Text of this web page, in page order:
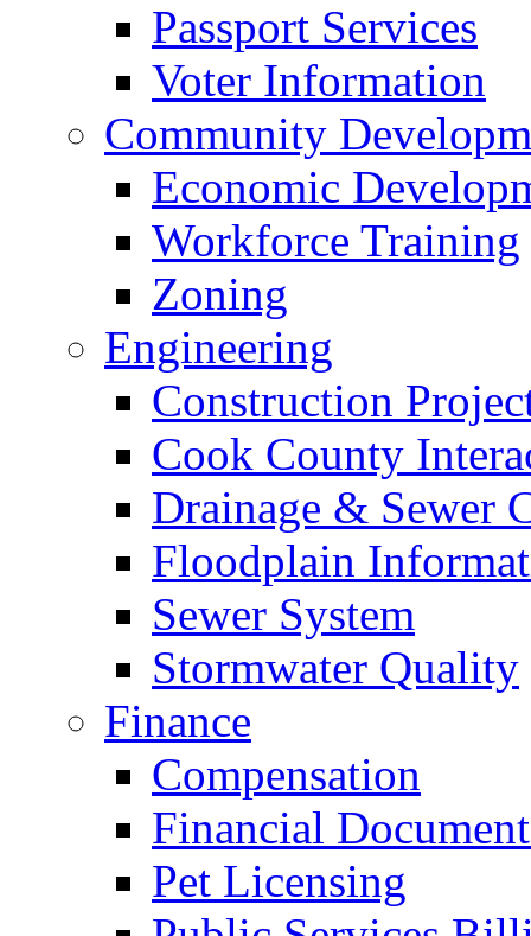
Passport Services
Voter Information
Community
Economic
Workforce Training
Zoning
Engineering
Construction
Cook County
Drainage & Sewer
Floodplain
Sewer System
Stormwater Quality
Finance
Compensation
Financial
Pet Licensing